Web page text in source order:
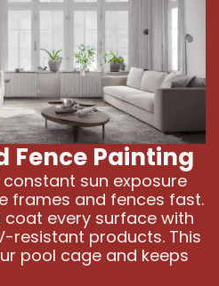
Fence Painting
sun exposure
frames and fences fast.
coat every surface with
resistant products. This
pool cage and keeps